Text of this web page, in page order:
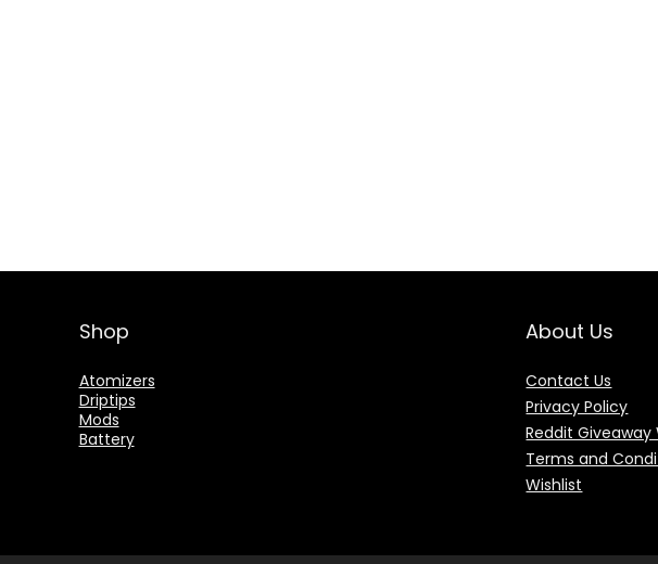
Shop
Atomizers
Driptips
Mods
Battery
About Us
Contact Us
Privacy Policy
Reddit Giveaway
Terms and
Wishlist